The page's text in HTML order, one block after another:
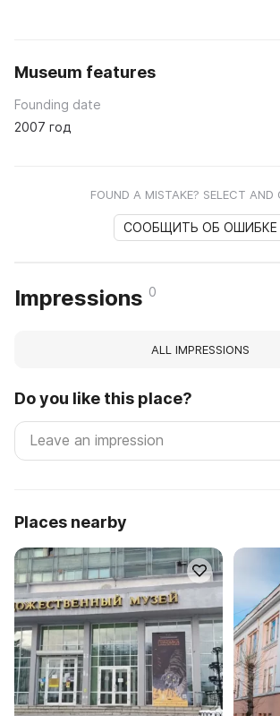
Museum features
Founding date
2007 год
FOUND A MISTAKE? SELECT AND
СООБЩИТЬ ОБ ОШИБКЕ
Impressions 0
ALL IMPRESSIONS
Do you like this place?
Places nearby